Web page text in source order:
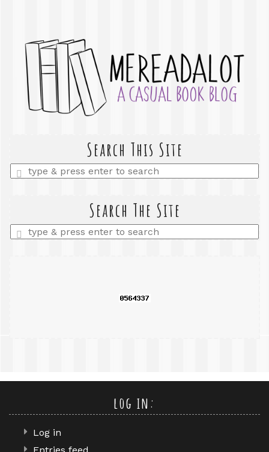
Search This Site
Enter
a
Search The Site
Enter
a
log in:
Log in